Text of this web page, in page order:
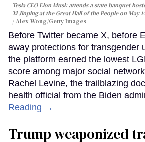
Tesla CEO Elon Musk attends a state banquet
Xi Jinping at the Great Hall of the People on May
Alex Wong/Getty Images
Before Twitter became X, before
away protections for transgender
the platform earned the lowest
score among major social
Rachel Levine, the trailblazing
health official from the Biden
Reading →
Trump weaponized